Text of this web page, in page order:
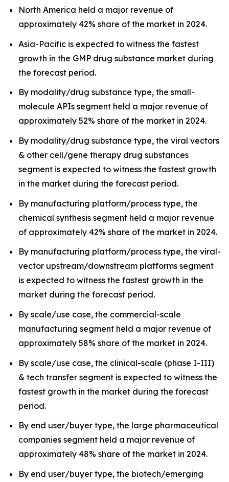
North America held a major revenue of
approximately 42% share of the market in 2024.
Asia-Pacific is expected to witness the fastest
growth in the GMP drug substance market during
the forecast period.
By modality/drug substance type, the small-
molecule APIs segment held a major revenue of
approximately 52% share of the market in 2024.
By modality/drug substance type, the viral vectors
& other cell/gene therapy drug substances
segment is expected to witness the fastest growth
in the market during the forecast period.
By manufacturing platform/process type, the
chemical synthesis segment held a major revenue
of approximately 42% share of the market in 2024.
By manufacturing platform/process type, the viral-
vector upstream/downstream platforms segment
is expected to witness the fastest growth in the
market during the forecast period.
By scale/use case, the commercial-scale
manufacturing segment held a major revenue of
approximately 58% share of the market in 2024.
By scale/use case, the clinical-scale (phase I-III)
& tech transfer segment is expected to witness the
fastest growth in the market during the forecast
period.
By end user/buyer type, the large pharmaceutical
companies segment held a major revenue of
approximately 48% share of the market in 2024.
By end user/buyer type, the biotech/emerging